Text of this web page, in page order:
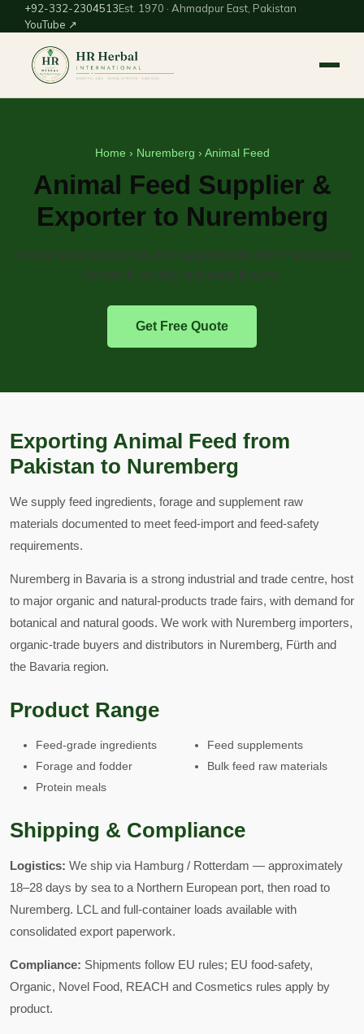
+92-332-2304513Est. 1970 · Ahmadpur East, Pakistan
YouTube ↗
Home › Nuremberg › Animal Feed
Animal Feed Supplier &
Exporter to Nuremberg
Animal-feed ingredients and supplements from Pakistan for
livestock, poultry and dairy buyers.
Get Free Quote
Exporting Animal Feed from
Pakistan to Nuremberg
We supply feed ingredients, forage and supplement raw
materials documented to meet feed-import and feed-safety
requirements.
Nuremberg in Bavaria is a strong industrial and trade centre, host
to major organic and natural-products trade fairs, with demand for
botanical and natural goods. We work with Nuremberg importers,
organic-trade buyers and distributors in Nuremberg, Fürth and
the Bavaria region.
Product Range
Feed-grade ingredients
Forage and fodder
Protein meals
Feed supplements
Bulk feed raw materials
Shipping & Compliance
Logistics: We ship via Hamburg / Rotterdam — approximately
18–28 days by sea to a Northern European port, then road to
Nuremberg. LCL and full-container loads available with
consolidated export paperwork.
Compliance: Shipments follow EU rules; EU food-safety,
Organic, Novel Food, REACH and Cosmetics rules apply by
product.